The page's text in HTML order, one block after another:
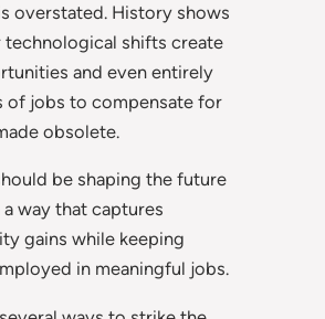
overstated. History shows
technological shifts create
and even entirely
of jobs to compensate for
obsolete.
be shaping the future
way that captures
gains while keeping
in meaningful jobs.